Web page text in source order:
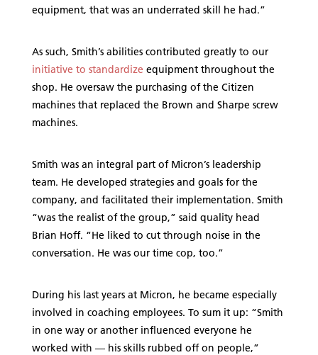
equipment, that was an underrated skill he had.”
As such, Smith’s abilities contributed greatly to our
initiative to standardize equipment throughout the
shop. He oversaw the purchasing of the Citizen
machines that replaced the Brown and Sharpe screw
machines.
Smith was an integral part of Micron’s leadership
team. He developed strategies and goals for the
company, and facilitated their implementation. Smith
“was the realist of the group,” said quality head
Brian Hoff. “He liked to cut through noise in the
conversation. He was our time cop, too.”
During his last years at Micron, he became especially
involved in coaching employees. To sum it up: “Smith
in one way or another influenced everyone he
worked with — his skills rubbed off on people,”